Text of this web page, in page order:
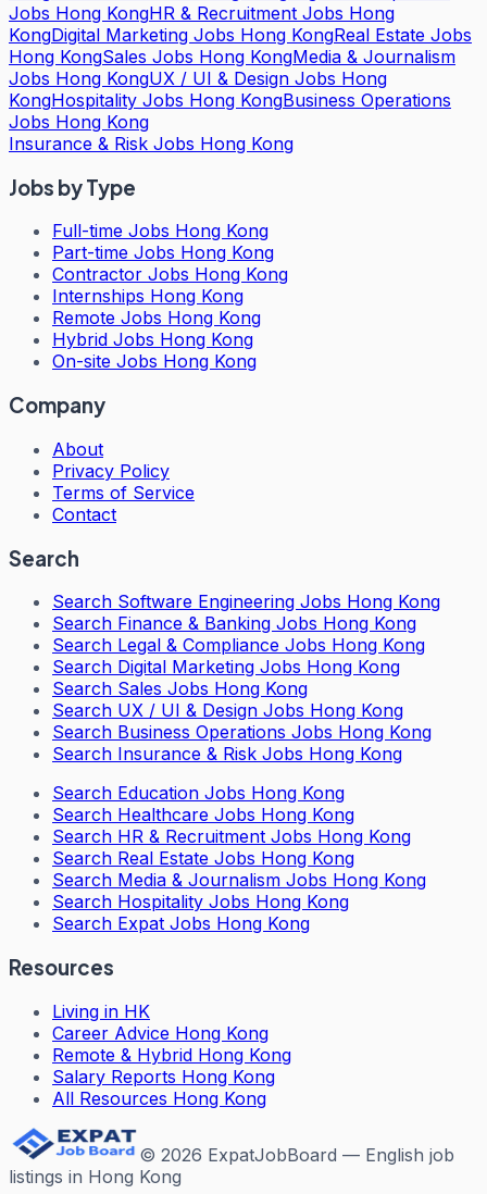
Jobs Hong KongHR & Recruitment Jobs Hong
KongDigital Marketing Jobs Hong KongReal Estate Jobs
Hong KongSales Jobs Hong KongMedia & Journalism
Jobs Hong KongUX / UI & Design Jobs Hong
KongHospitality Jobs Hong KongBusiness Operations
Jobs Hong Kong
Insurance & Risk Jobs Hong Kong
Jobs by Type
Full-time Jobs Hong Kong
Part-time Jobs Hong Kong
Contractor Jobs Hong Kong
Internships Hong Kong
Remote Jobs Hong Kong
Hybrid Jobs Hong Kong
On-site Jobs Hong Kong
Company
About
Privacy Policy
Terms of Service
Contact
Search
Search Software Engineering Jobs Hong Kong
Search Finance & Banking Jobs Hong Kong
Search Legal & Compliance Jobs Hong Kong
Search Digital Marketing Jobs Hong Kong
Search Sales Jobs Hong Kong
Search UX / UI & Design Jobs Hong Kong
Search Business Operations Jobs Hong Kong
Search Insurance & Risk Jobs Hong Kong
Search Education Jobs Hong Kong
Search Healthcare Jobs Hong Kong
Search HR & Recruitment Jobs Hong Kong
Search Real Estate Jobs Hong Kong
Search Media & Journalism Jobs Hong Kong
Search Hospitality Jobs Hong Kong
Search Expat Jobs Hong Kong
Resources
Living in HK
Career Advice Hong Kong
Remote & Hybrid Hong Kong
Salary Reports Hong Kong
All Resources Hong Kong
© 2026 ExpatJobBoard — English job
listings in Hong Kong